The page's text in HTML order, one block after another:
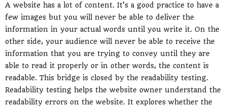
A website has a lot of content. It’s a good practice to have a
few images but you will never be able to deliver the
information in your actual words until you write it. On the
other side, your audience will never be able to receive the
information that you are trying to convey until they are
able to read it properly or in other words, the content is
readable. This bridge is closed by the readability testing.
Readability testing helps the website owner understand the
readability errors on the website. It explores whether the